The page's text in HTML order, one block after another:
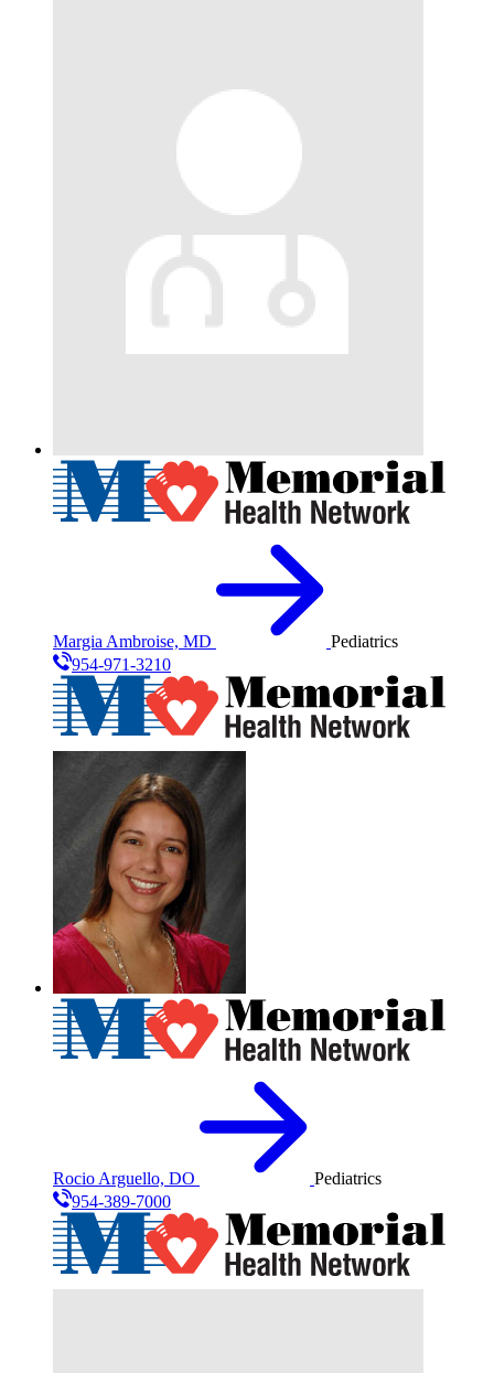
Margia Ambroise, MD
Pediatrics
954-971-3210
Rocio Arguello, DO
Pediatrics
954-389-7000